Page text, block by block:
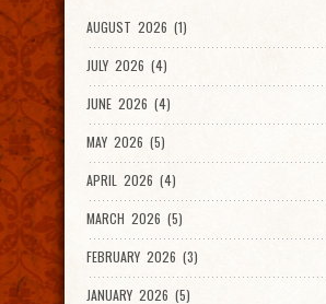
AUGUST 2026 (1)
JULY 2026 (4)
JUNE 2026 (4)
MAY 2026 (5)
APRIL 2026 (4)
MARCH 2026 (5)
FEBRUARY 2026 (3)
JANUARY 2026 (5)